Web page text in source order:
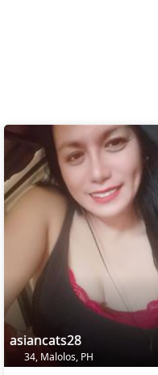
asiancats28
34, Malolos, PH